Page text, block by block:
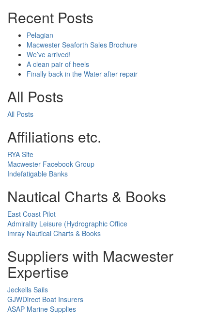
Recent Posts
Pelagian
Macwester Seaforth Sales Brochure
We’ve arrived!
A clean pair of heels
Finally back in the Water after repair
All Posts
All Posts
Affiliations etc.
RYA Site
Macwester Facebook Group
Indefatigable Banks
Nautical Charts & Books
East Coast Pilot
Admirality Leisure (Hydrographic Office
Imray Nautical Charts & Books
Suppliers with Macwester
Expertise
Jeckells Sails
GJWDirect Boat Insurers
ASAP Marine Supplies